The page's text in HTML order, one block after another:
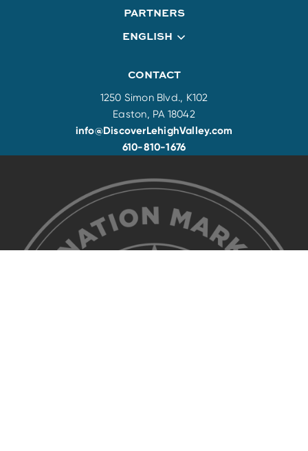
PARTNERS
ENGLISH
CONTACT
1250 Simon Blvd., K102
Easton, PA 18042
info@DiscoverLehighValley.com
610-810-1676